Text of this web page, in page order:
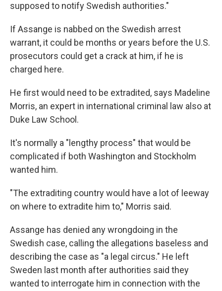
supposed to notify Swedish authorities."
If Assange is nabbed on the Swedish arrest
warrant, it could be months or years before the U.S.
prosecutors could get a crack at him, if he is
charged here.
He first would need to be extradited, says Madeline
Morris, an expert in international criminal law also at
Duke Law School.
It's normally a "lengthy process" that would be
complicated if both Washington and Stockholm
wanted him.
"The extraditing country would have a lot of leeway
on where to extradite him to," Morris said.
Assange has denied any wrongdoing in the
Swedish case, calling the allegations baseless and
describing the case as "a legal circus." He left
Sweden last month after authorities said they
wanted to interrogate him in connection with the